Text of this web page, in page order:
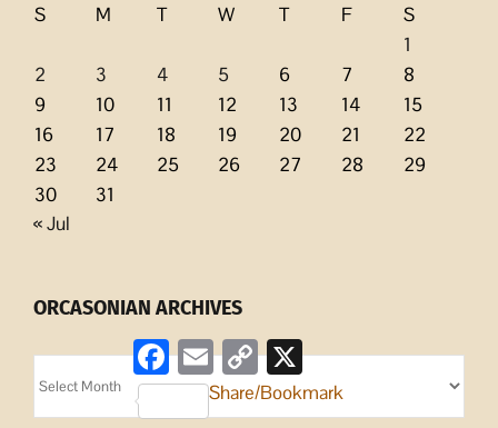
S
M T W T F
S
1
2
3 4 5 6 7
8
9
10 11 12 13 14
15
16
17 18 19 20 21
22
23
24 25 26 27 28
29
30
31
« Jul
ORCASONIAN ARCHIVES
Archives
Facebook
Email Copy
Link
Share/Bookmark